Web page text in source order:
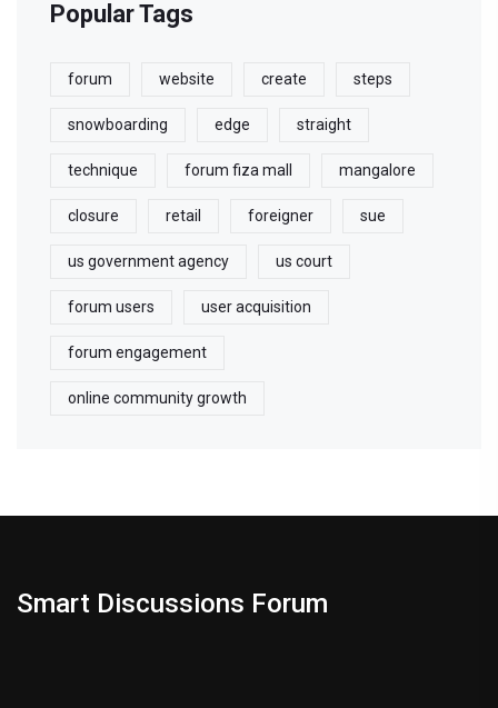
Popular Tags
forum website create steps
snowboarding edge straight
technique forum fiza mall mangalore
closure retail foreigner sue
us government agency us court
forum users user acquisition
forum engagement
online community growth
Smart Discussions Forum